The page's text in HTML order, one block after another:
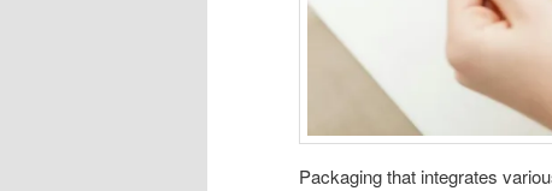
Packaging that integrates